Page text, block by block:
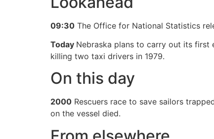
09:30 The Office for National Statistics
Today Nebraska plans to carry out its first
killing two taxi drivers in 1979.
On this day
2000 Rescuers race to save sailors
on the vessel died.